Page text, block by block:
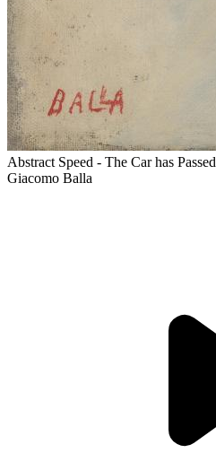
Abstract Speed - The Car has Passed
Giacomo Balla